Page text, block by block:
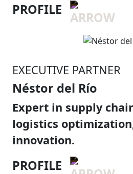
PROFILE
EXECUTIVE PARTNER
Néstor del Río
Expert in supply
logistics
innovation.
PROFILE